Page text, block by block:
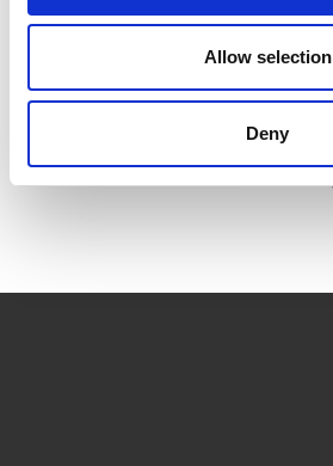
Allow selection
Deny
itag members